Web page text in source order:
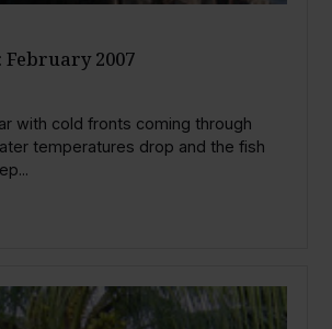
2007
with cold fronts coming through
temperatures drop and the fish